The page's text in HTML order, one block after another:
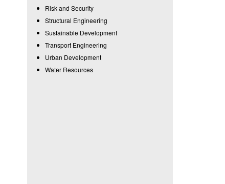
Risk and Security
Structural Engineering
Sustainable Development
Transport Engineering
Urban Development
Water Resources